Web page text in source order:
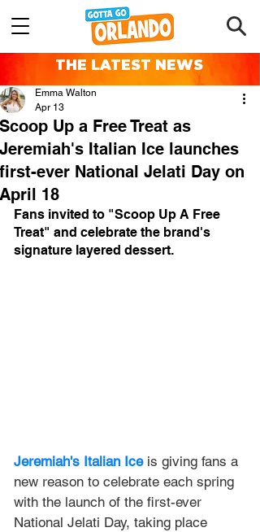
THE LATEST NEWS
Scoop Up a Free Treat as
Jeremiah's Italian Ice launches
first-ever National Jelati Day on
April 18
Emma Walton
Apr 13
Fans invited to "Scoop Up A Free
Treat" and celebrate the brand's
signature layered dessert.
Jeremiah's Italian Ice is giving fans a
new reason to celebrate each spring
with the launch of the first-ever
National Jelati Day, taking place